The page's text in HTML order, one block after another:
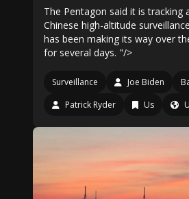
The Pentagon said it is tracking
Chinese high-altitude
has been making its way over
for several days. "/>
Surveillance Joe Biden
Patrick Ryder
Us